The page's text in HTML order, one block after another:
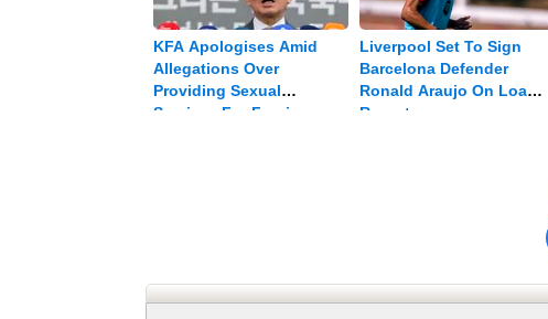
KFA Apologises Amid
Allegations Over
Providing Sexual
Services For Foreign
Liverpool Set To Sign
Barcelona Defender
Ronald Araujo On Loan:
Reports